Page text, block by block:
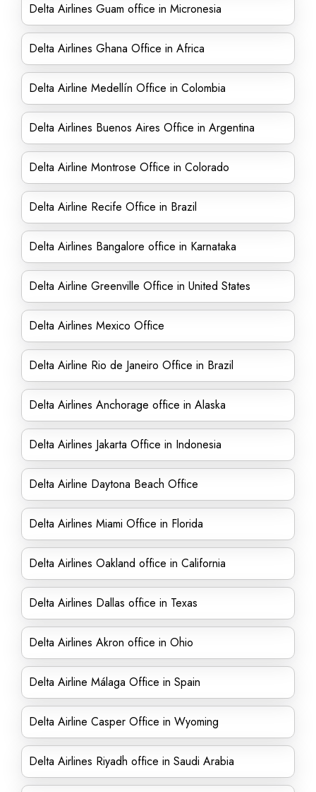
Delta Airlines Guam office in Micronesia
Delta Airlines Ghana Office in Africa
Delta Airline Medellín Office in Colombia
Delta Airlines Buenos Aires Office in Argentina
Delta Airline Montrose Office in Colorado
Delta Airline Recife Office in Brazil
Delta Airlines Bangalore office in Karnataka
Delta Airline Greenville Office in United States
Delta Airlines Mexico Office
Delta Airline Rio de Janeiro Office in Brazil
Delta Airlines Anchorage office in Alaska
Delta Airlines Jakarta Office in Indonesia
Delta Airline Daytona Beach Office
Delta Airlines Miami Office in Florida
Delta Airlines Oakland office in California
Delta Airlines Dallas office in Texas
Delta Airlines Akron office in Ohio
Delta Airline Málaga Office in Spain
Delta Airline Casper Office in Wyoming
Delta Airlines Riyadh office in Saudi Arabia